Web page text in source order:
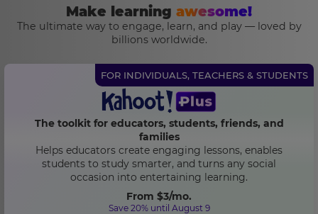
Make learning awesome!
The ultimate way to engage, learn, and play — loved by
billions worldwide.
FOR INDIVIDUALS, TEACHERS & STUDENTS
The toolkit for educators, students, friends, and
families
Helps educators create engaging lessons, enables
students to study smarter, and turns any social
occasion into entertaining learning.
From $3/mo.
Save 20% until August 9